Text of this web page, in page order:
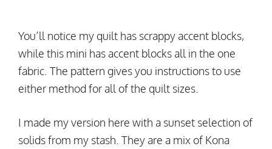
You’ll notice my quilt has scrappy accent blocks,
while this mini has accent blocks all in the one
fabric. The pattern gives you instructions to use
either method for all of the quilt sizes.
I made my version here with a sunset selection of
solids from my stash. They are a mix of Kona